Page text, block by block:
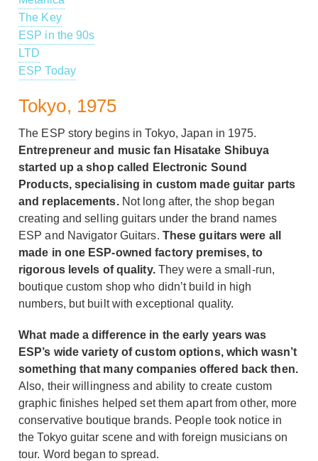
The Key
ESP in the 90s
LTD
ESP Today
Tokyo, 1975
The ESP story begins in Tokyo, Japan in 1975.
Entrepreneur and music fan Hisatake Shibuya
started up a shop called Electronic Sound
Products, specialising in custom made guitar parts
and replacements.Not long after, the shop began
creating and selling guitars under the brand names
ESP and Navigator Guitars. These guitars were all
made in one ESP-owned factory premises, to
rigorous levels of quality. They were a small-run,
boutique custom shop who didn’t build in high
numbers, but built with exceptional quality.
What made a difference in the early years was
ESP’s wide variety of custom options, which wasn’t
something that many companies offered back then.
Also, their willingness and ability to create custom
graphic finishes helped set them apart from other, more
conservative boutique brands. People took notice in
the Tokyo guitar scene and with foreign musicians on
tour. Word began to spread.